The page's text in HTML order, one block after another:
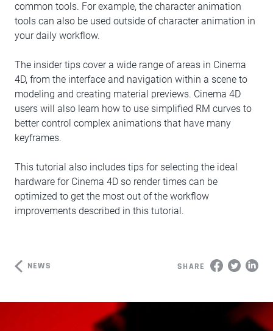
common tools. For example, the character animation
tools can also be used outside of character animation in
your daily workflow.
The insider tips cover a wide range of areas in Cinema
4D, from the interface and navigation within a scene to
modeling and creating material previews. Cinema 4D
users will also learn how to use simplified RM curves to
better control complex animations that have many
keyframes.
This tutorial also includes tips for selecting the ideal
hardware for Cinema 4D so render times can be
optimized to get the most out of the workflow
improvements described in this tutorial.
NEWS SHARE